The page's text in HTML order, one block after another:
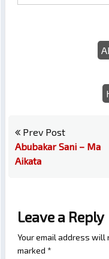
Prev Post
Abubakar Sani – Ma
Aikata
Leave a Reply
Your email address will
marked *